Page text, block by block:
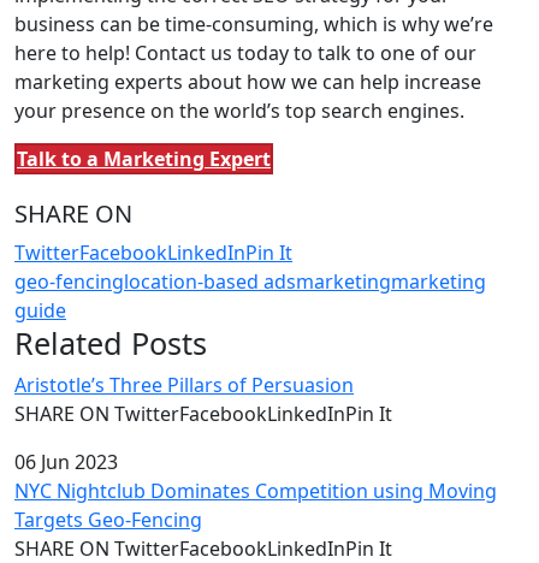
business can be time-consuming, which is why we’re
here to help! Contact us today to talk to one of our
marketing experts about how we can help increase
your presence on the world’s top search engines.
Talk to a Marketing Expert
SHARE ON
TwitterFacebookLinkedInPin It
geo-fencinglocation-based adsmarketingmarketing
guide
Related Posts
Aristotle’s Three Pillars of Persuasion
SHARE ON TwitterFacebookLinkedInPin It
06 Jun 2023
NYC Nightclub Dominates Competition using Moving
Targets Geo-Fencing
SHARE ON TwitterFacebookLinkedInPin It